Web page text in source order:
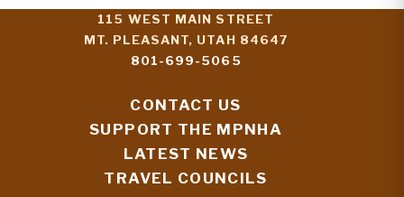
115 WEST MAIN STREET
MT. PLEASANT, UTAH 84647
801-699-5065
CONTACT US
SUPPORT THE MPNHA
LATEST NEWS
TRAVEL COUNCILS